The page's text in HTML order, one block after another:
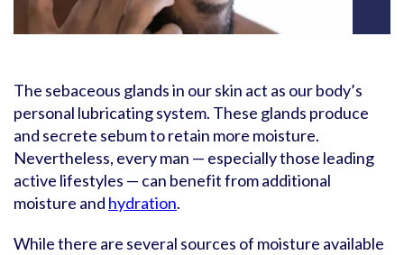
The sebaceous glands in our skin act as our body’s
personal lubricating system. These glands produce
and secrete sebum to retain more moisture.
Nevertheless, every man — especially those leading
active lifestyles — can benefit from additional
moisture and hydration.
While there are several sources of moisture available